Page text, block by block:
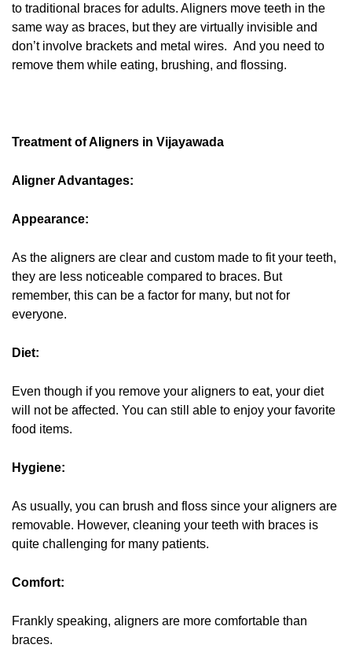
to traditional braces for adults. Aligners move teeth in the
same way as braces, but they are virtually invisible and
don’t involve brackets and metal wires. And you need to
remove them while eating, brushing, and flossing.
Treatment of Aligners in Vijayawada
Aligner Advantages:
Appearance:
As the aligners are clear and custom made to fit your teeth,
they are less noticeable compared to braces. But
remember, this can be a factor for many, but not for
everyone.
Diet:
Even though if you remove your aligners to eat, your diet
will not be affected. You can still able to enjoy your favorite
food items.
Hygiene:
As usually, you can brush and floss since your aligners are
removable. However, cleaning your teeth with braces is
quite challenging for many patients.
Comfort:
Frankly speaking, aligners are more comfortable than
braces.